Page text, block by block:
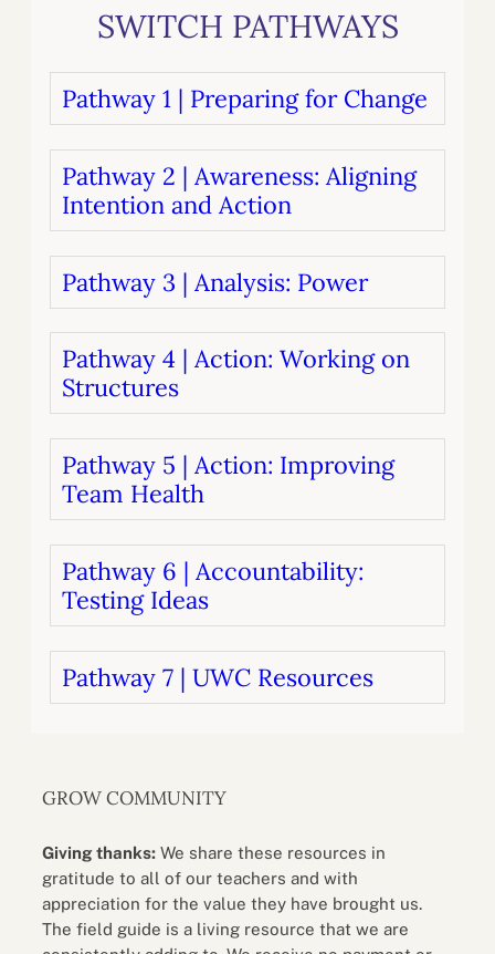
SWITCH PATHWAYS
Pathway 1 | Preparing for Change
Pathway 2 | Awareness: Aligning
Intention and Action
Pathway 3 | Analysis: Power
Pathway 4 | Action: Working on
Structures
Pathway 5 | Action: Improving
Team Health
Pathway 6 | Accountability:
Testing Ideas
Pathway 7 | UWC Resources
GROW COMMUNITY
Giving thanks: We share these resources in
gratitude to all of our teachers and with
appreciation for the value they have brought us.
The field guide is a living resource that we are